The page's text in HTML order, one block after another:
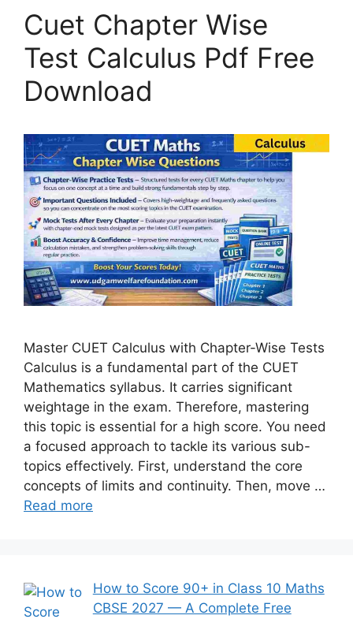
Cuet Chapter Wise
Test Calculus Pdf Free
Download
Master CUET Calculus with Chapter-Wise Tests
Calculus is a fundamental part of the CUET
Mathematics syllabus. It carries significant
weightage in the exam. Therefore, mastering
this topic is essential for a high score. You need
a focused approach to tackle its various sub-
topics effectively. First, understand the core
concepts of limits and continuity. Then, move …
Read more
How to Score 90+ in Class 10 Maths
CBSE 2027 — A Complete Free